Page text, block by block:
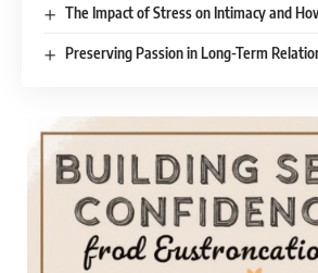
The Impact of Stress on Intimacy and
Preserving Passion in Long-Term